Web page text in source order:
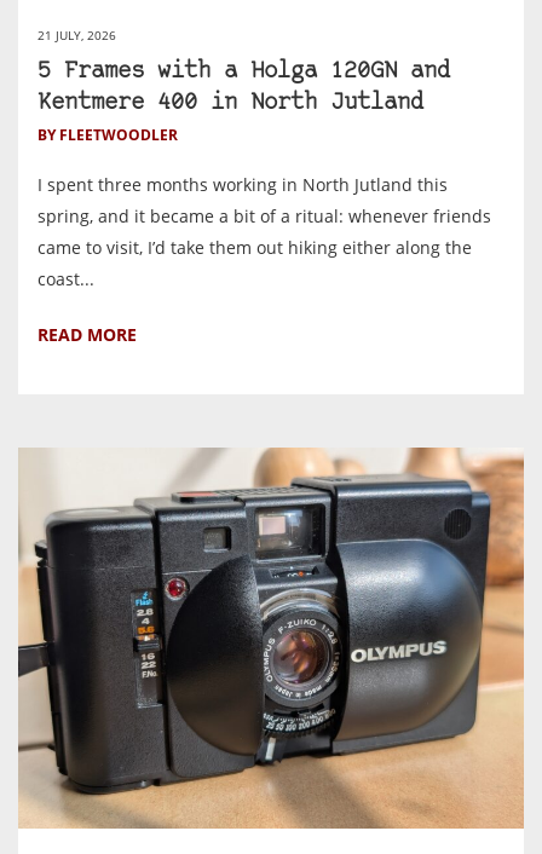
21 JULY, 2026
5 Frames with a Holga 120GN and
Kentmere 400 in North Jutland
BY FLEETWOODLER
I spent three months working in North Jutland this
spring, and it became a bit of a ritual: whenever friends
came to visit, I’d take them out hiking either along the
coast...
READ MORE